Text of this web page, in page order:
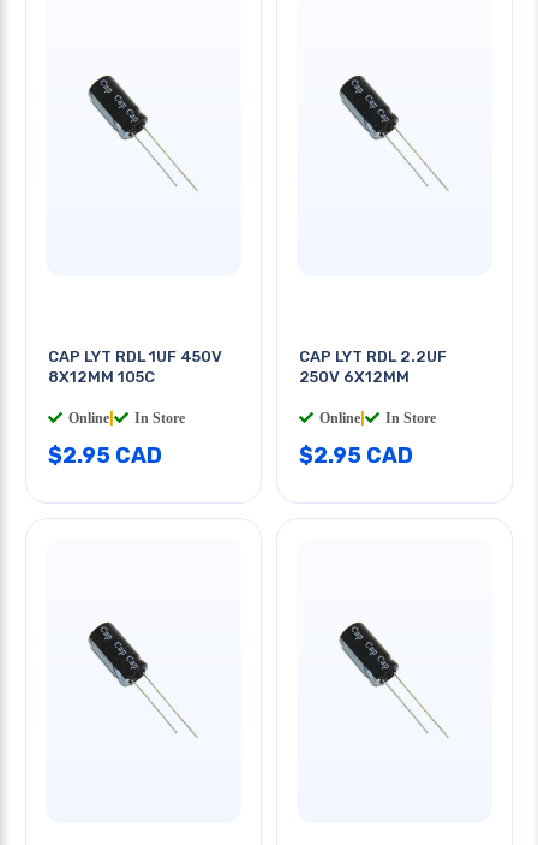
CAP LYT RDL 1UF 450V
8X12MM 105C
Online In Store
$2.95 CAD
CAP LYT RDL 2.2UF
250V 6X12MM
Online In Store
$2.95 CAD